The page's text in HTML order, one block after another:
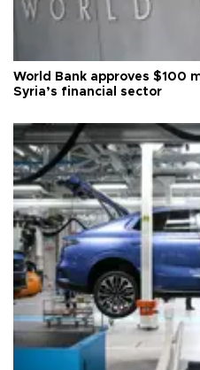
World Bank approves $100
Syria’s financial sector